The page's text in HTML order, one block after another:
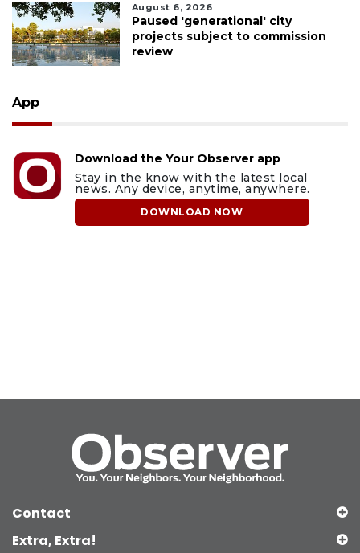
August 6, 2026
Paused 'generational' city
projects subject to commission
review
App
Download the Your Observer app
Stay in the know with the latest local
news. Any device, anytime, anywhere.
DOWNLOAD NOW
Contact
Extra, Extra!